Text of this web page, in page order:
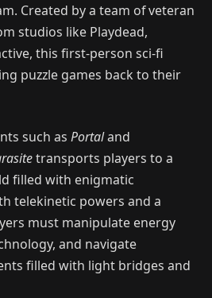
Created by a team of veteran
studios like Playdead,
this first-person sci-fi
puzzle games back to their
such as Portaland
transports players to a
filled with enigmatic
telekinetic powers and a
must manipulate energy
and navigate
filled with light bridges and